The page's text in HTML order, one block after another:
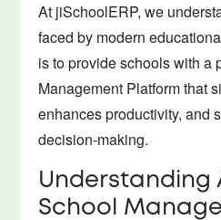
At jiSchoolERP, we
faced by modern
is to provide schools with a
Management Platform that
enhances productivity, and
decision-making.
Understanding
School